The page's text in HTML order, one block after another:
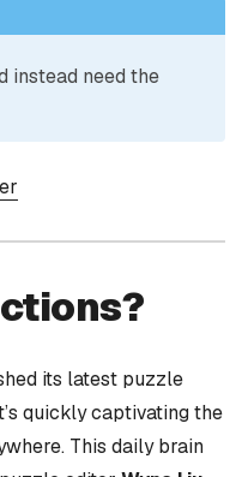
instead need the
its latest puzzle
quickly captivating the
This daily brain